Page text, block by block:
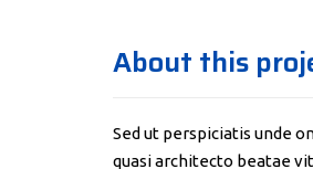
About this
Sed ut perspiciatis unde
quasi architecto beatae